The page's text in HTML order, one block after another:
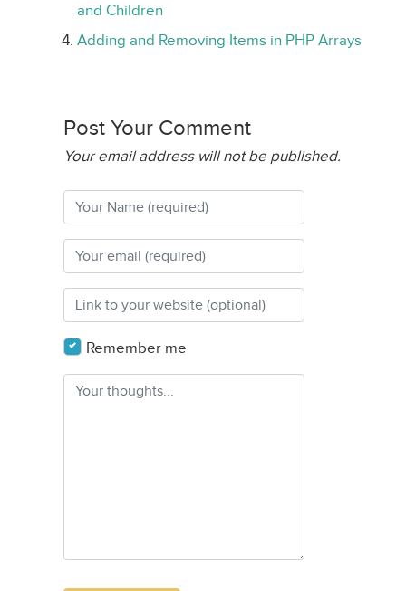
and Children
Adding and Removing Items in PHP Arrays
Post Your Comment
Your email address will not be published.
Remember me